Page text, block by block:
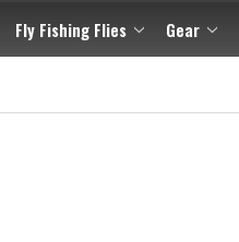
Fly Fishing Flies Gear